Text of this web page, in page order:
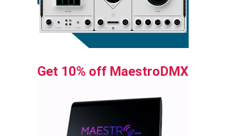
Get 10% off MaestroDMX